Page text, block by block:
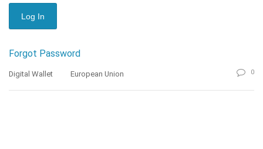
Forgot Password
Digital Wallet European Union 0